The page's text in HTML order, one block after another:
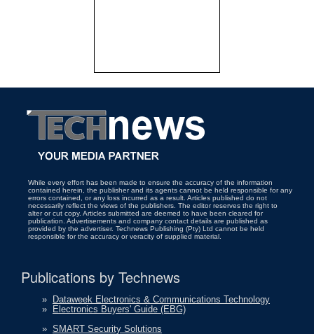
While every effort has been made to ensure the accuracy of the information
contained herein, the publisher and its agents cannot be held responsible for any
errors contained, or any loss incurred as a result. Articles published do not
necessarily reflect the views of the publishers. The editor reserves the right to
alter or cut copy. Articles submitted are deemed to have been cleared for
publication. Advertisements and company contact details are published as
provided by the advertiser. Technews Publishing (Pty) Ltd cannot be held
responsible for the accuracy or veracity of supplied material.
Publications by Technews
»
Dataweek Electronics & Communications Technology
»
Electronics Buyers' Guide (EBG)
» SMART Security Solutions